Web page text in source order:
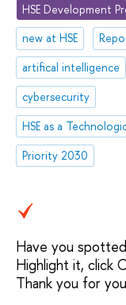
HSE Development
new at HSE
artifical intelligence
cybersecurity
HSE as a
Priority 2030
Have you
Highlight it, click
Thank you for